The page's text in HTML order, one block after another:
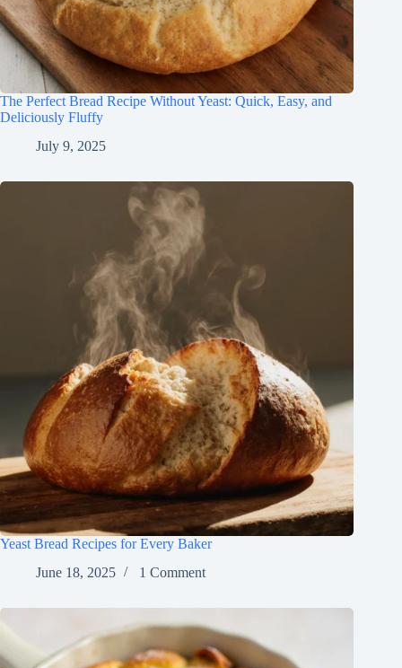
The Perfect Bread Recipe Without Yeast: Quick, Easy, and
Deliciously Fluffy
July 9, 2025
Yeast Bread Recipes for Every Baker
June 18, 2025
1 Comment